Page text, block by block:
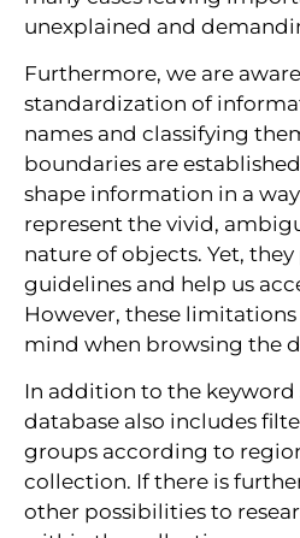
unexplained and
Furthermore, we are
standardization of
names and classifying
boundaries are
shape information in a
represent the vivid,
nature of objects. Yet,
guidelines and help us
However, these
mind when browsing the
In addition to the keyword
database also includes
groups according to
collection. If there is
other possibilities to